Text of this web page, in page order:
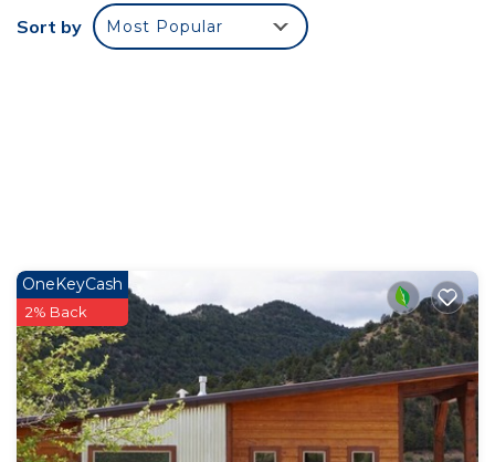
• Proximity to Zion National Park: Located just a
short drive from the majestic Zion National Park,
• Soak in the hot tub after a day of adventuring
among Southern Utah's splendor!
•Enhance your stay with a private sauna session,
available as an optional add-on for just $30 per
session. After booking, you'll receive a message
with a convenient link to reserve your preferred
Sort by Most Popular
OneKeyCash
2% Back